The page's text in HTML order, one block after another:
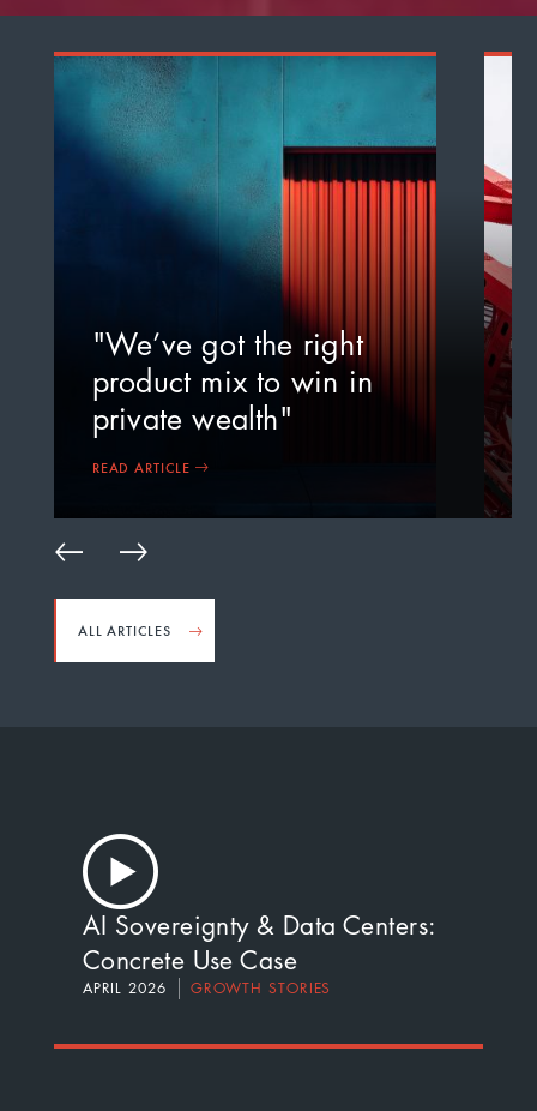
"We’ve got the right
product mix to win in
private wealth"
READ ARTICLE
ALL ARTICLES
AI Sovereignty & Data Centers:
Concrete Use Case
APRIL 2026 GROWTH STORIES